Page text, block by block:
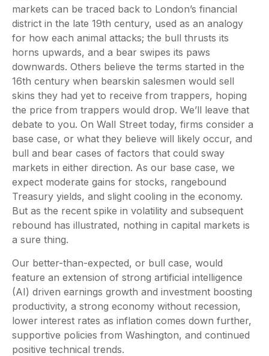
markets can be traced back to London’s financial
district in the late 19th century, used as an analogy
for how each animal attacks; the bull thrusts its
horns upwards, and a bear swipes its paws
downwards. Others believe the terms started in the
16th century when bearskin salesmen would sell
skins they had yet to receive from trappers, hoping
the price from trappers would drop. We’ll leave that
debate to you. On Wall Street today, firms consider a
base case, or what they believe will likely occur, and
bull and bear cases of factors that could sway
markets in either direction. As our base case, we
expect moderate gains for stocks, rangebound
Treasury yields, and slight cooling in the economy.
But as the recent spike in volatility and subsequent
rebound has illustrated, nothing in capital markets is
a sure thing.
Our better-than-expected, or bull case, would
feature an extension of strong artificial intelligence
(AI) driven earnings growth and investment boosting
productivity, a strong economy without recession,
lower interest rates as inflation comes down further,
supportive policies from Washington, and continued
positive technical trends.